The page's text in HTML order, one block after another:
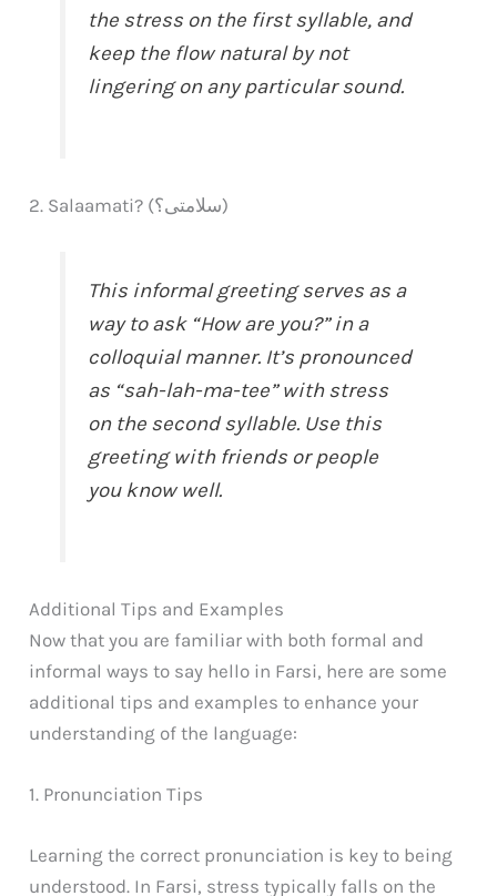
the stress on the first syllable, and
keep the flow natural by not
lingering on any particular sound.
2. Salaamati? (سلامتی؟)
This informal greeting serves as a
way to ask “How are you?” in a
colloquial manner. It’s pronounced
as “sah-lah-ma-tee” with stress
on the second syllable. Use this
greeting with friends or people
you know well.
Additional Tips and Examples
Now that you are familiar with both formal and
informal ways to say hello in Farsi, here are some
additional tips and examples to enhance your
understanding of the language:
1. Pronunciation Tips
Learning the correct pronunciation is key to being
understood. In Farsi, stress typically falls on the